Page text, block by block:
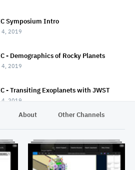
Symposium Intro
4, 2019
- Demographics of Rocky Planets
4, 2019
- Transiting Exoplanets with JWST
4, 2019
4, 2019
MiniTalk - Mass & Radii from Kepler, K2,
About Other Channels